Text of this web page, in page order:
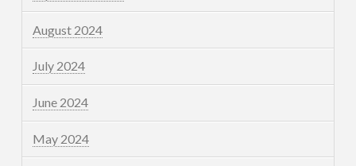
August 2024
July 2024
June 2024
May 2024